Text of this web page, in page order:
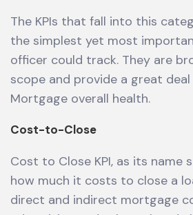
The KPIs that fall into this
the simplest yet most
officer could track. They are
scope and provide a great
Mortgage overall health.
Cost-to-Close
Cost to Close KPI, as its name
how much it costs to close a
direct and indirect mortgage